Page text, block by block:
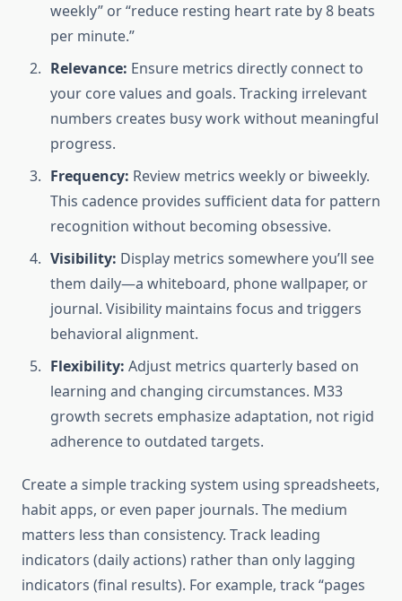
weekly” or “reduce resting heart rate by 8 beats
per minute.”
Relevance: Ensure metrics directly connect to
your core values and goals. Tracking irrelevant
numbers creates busy work without meaningful
progress.
Frequency: Review metrics weekly or biweekly.
This cadence provides sufficient data for pattern
recognition without becoming obsessive.
Visibility: Display metrics somewhere you’ll see
them daily—a whiteboard, phone wallpaper, or
journal. Visibility maintains focus and triggers
behavioral alignment.
Flexibility: Adjust metrics quarterly based on
learning and changing circumstances. M33
growth secrets emphasize adaptation, not rigid
adherence to outdated targets.
Create a simple tracking system using spreadsheets,
habit apps, or even paper journals. The medium
matters less than consistency. Track leading
indicators (daily actions) rather than only lagging
indicators (final results). For example, track “pages